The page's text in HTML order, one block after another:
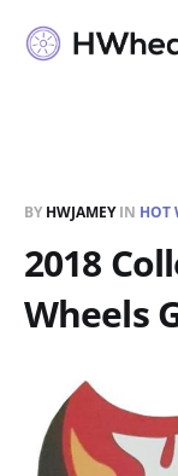
BY HWJAMEYIN HOT
2018
Wheels